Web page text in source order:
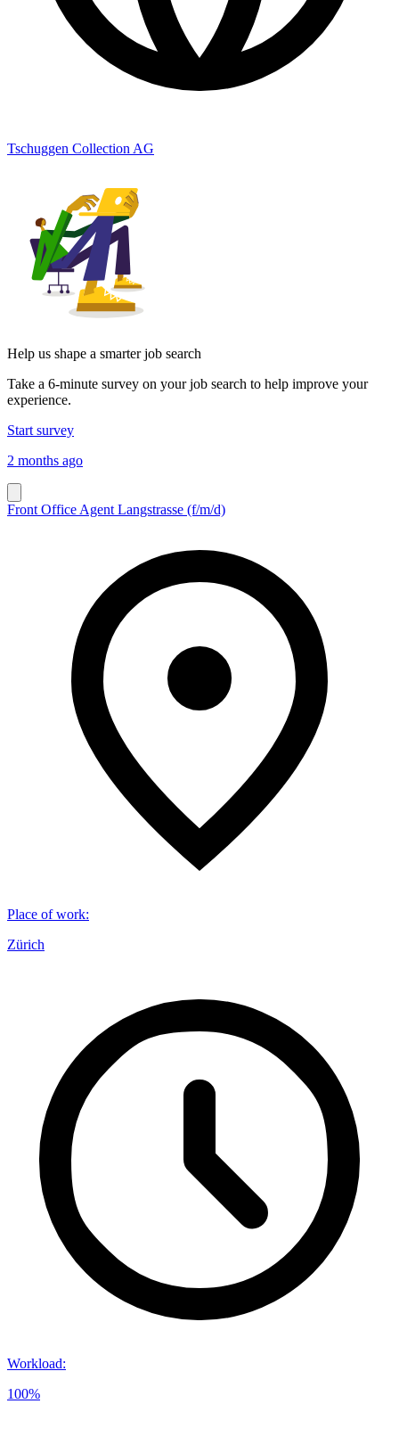
Tschuggen Collection AG
Help us shape a smarter job search
Take a 6-minute survey on your job search to help improve your
experience.
Start survey
2 months ago
Front Office Agent Langstrasse (f/m/d)
Place of work:
Zürich
Workload:
100%